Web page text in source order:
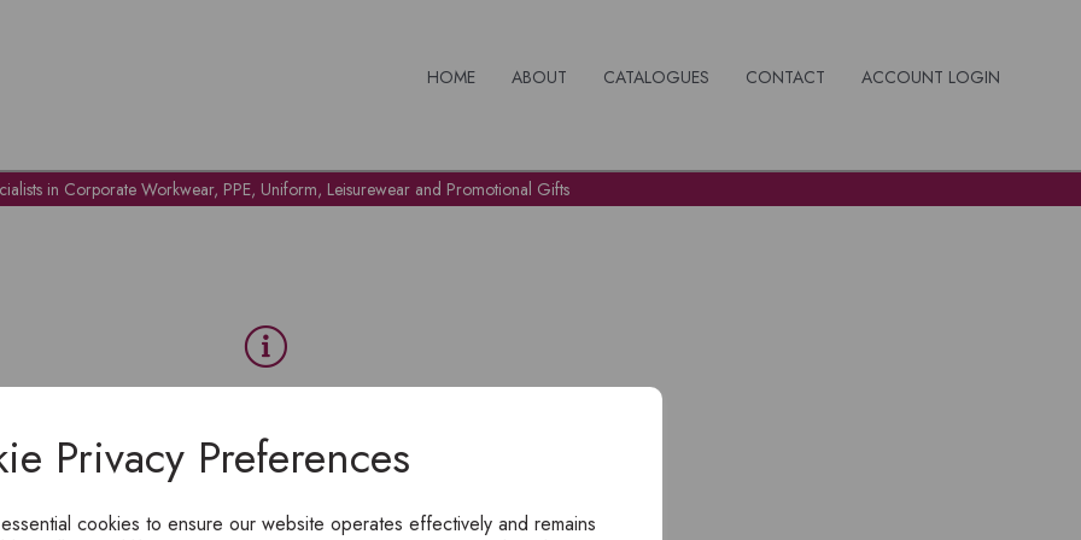
Privacy Preferences
cookies to ensure our website operates effectively and remains
HOME ABOUT CATALOGUES CONTACT ACCOUNT LOGIN
in Corporate Workwear, PPE, Uniform, Leisurewear and Promotional Gifts
To view products, you must login.